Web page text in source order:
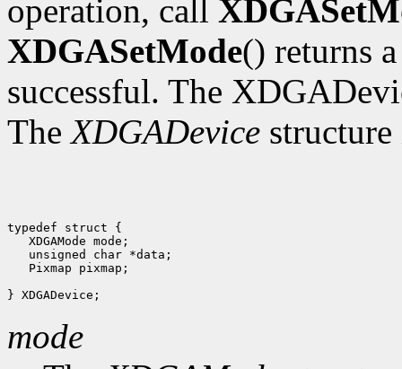
operation, call
XDGASetMode() returns
successful. The
TheXDGADevice
typedef struct {
   XDGAMode mode;
   unsigned char *data;
   Pixmap pixmap;
mode